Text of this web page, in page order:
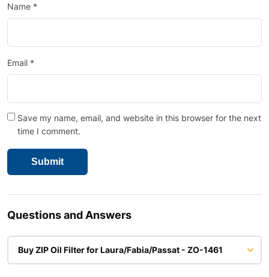
Name *
Email *
Save my name, email, and website in this browser for the next
time I comment.
Questions and Answers
Buy ZIP Oil Filter for Laura/Fabia/Passat - ZO-1461